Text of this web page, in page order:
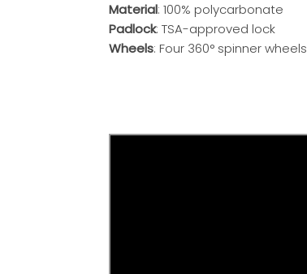
Material: 100% polycarbonate
Padlock: TSA-approved lock
Wheels: Four 360° spinner wheels